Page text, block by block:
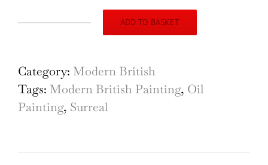
Helianthus
Oil
Painting
quantity
ADD TO BASKET
Category: Modern British
Tags: Modern British Painting, Oil
Painting, Surreal